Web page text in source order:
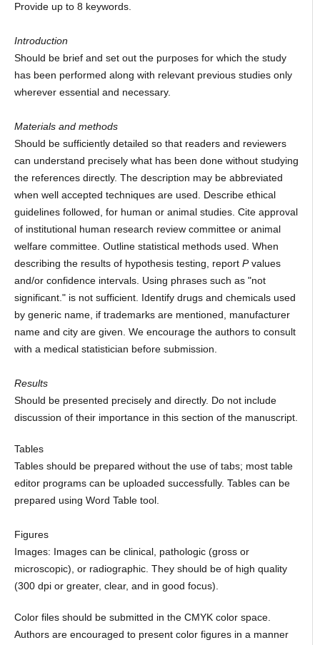
Provide up to 8 keywords.
Introduction
Should be brief and set out the purposes for which the study
has been performed along with relevant previous studies only
wherever essential and necessary.
Materials and methods
Should be sufficiently detailed so that readers and reviewers
can understand precisely what has been done without studying
the references directly. The description may be abbreviated
when well accepted techniques are used. Describe ethical
guidelines followed, for human or animal studies. Cite approval
of institutional human research review committee or animal
welfare committee. Outline statistical methods used. When
describing the results of hypothesis testing, report Pvalues
and/or confidence intervals. Using phrases such as "not
significant." is not sufficient. Identify drugs and chemicals used
by generic name, if trademarks are mentioned, manufacturer
name and city are given. We encourage the authors to consult
with a medical statistician before submission.
Results
Should be presented precisely and directly. Do not include
discussion of their importance in this section of the manuscript.
Tables
Tables should be prepared without the use of tabs; most table
editor programs can be uploaded successfully. Tables can be
prepared using Word Table tool.
Figures
Images: Images can be clinical, pathologic (gross or
microscopic), or radiographic. They should be of high quality
(300 dpi or greater, clear, and in good focus).
Color files should be submitted in the CMYK color space.
Authors are encouraged to present color figures in a manner